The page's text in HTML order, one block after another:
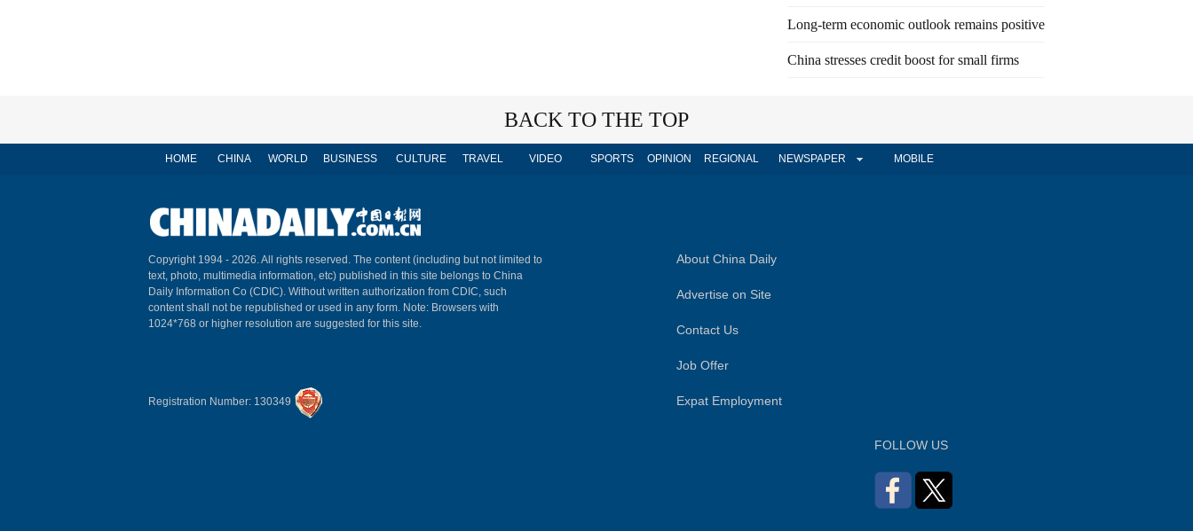
Long-term economic outlook remains positive
China stresses credit boost for small firms
BACK TO THE TOP
HOME CHINA WORLD BUSINESS CULTURE TRAVEL VIDEO SPORTS OPINION REGIONAL NEWSPAPER MOBILE
Copyright 1994 - 2026. All rights reserved. The content (including but not limited to
text, photo, multimedia information, etc) published in this site belongs to China
Daily Information Co (CDIC). Without written authorization from CDIC, such
content shall not be republished or used in any form. Note: Browsers with
1024*768 or higher resolution are suggested for this site.
Registration Number: 130349
About China Daily
Advertise on Site
Contact Us
Job Offer
Expat Employment
FOLLOW US